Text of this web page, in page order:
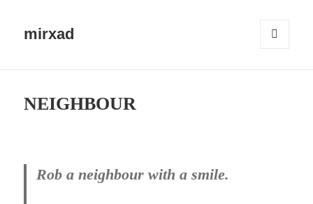
mirxad
NEIGHBOUR
Rob a neighbour with a smile.